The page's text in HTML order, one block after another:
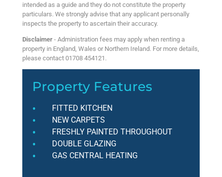
intended as a guide and they do not constitute the property
particulars. We strongly advise that any applicant personally
inspects the property to ascertain their accuracy.
Disclaimer - Administration fees may apply when renting a
property in England, Wales or Northern Ireland. For more details,
please contact 01708 454121.
Property Features
FITTED KITCHEN
NEW CARPETS
FRESHLY PAINTED THROUGHOUT
DOUBLE GLAZING
GAS CENTRAL HEATING